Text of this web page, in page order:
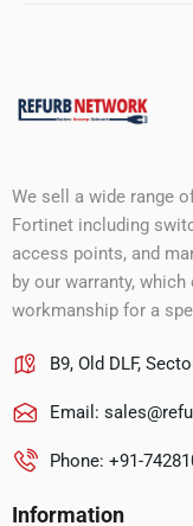
We sell a wide range
Fortinet including
access points, and
by our warranty,
workmanship for a
B9, Old DLF,
Email:
Phone: +91-
Information